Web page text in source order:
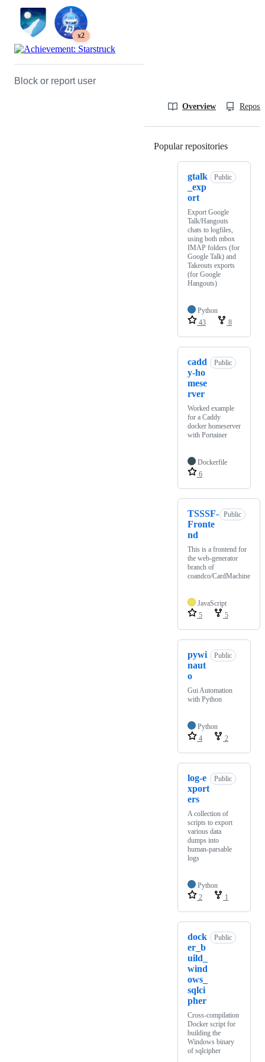
x2
Block or report user
Overview
Popular repositories
gtalk
_exp
ort
Public
Export Google
Talk/Hangouts
chats to logfiles,
using both mbox
IMAP folders (for
Google Talk) and
Takeouts exports
(for Google
Hangouts)
Python
43
8
cadd
y-ho
mese
rver
Public
Worked example
for a Caddy
docker homeserver
with Portainer
Dockerfile
6
TSSSF-
Fronte
nd
Public
This is a frontend for
the web-generator
branch of
coandco/CardMachine
JavaScript
5
5
pywi
naut
o
Public
Gui Automation
with Python
Python
4
2
log-e
xport
ers
Public
A collection of
scripts to export
various data
dumps into
human-parsable
logs
Python
2
1
dock
er_b
uild_
wind
ows_
sqlci
pher
Public
Cross-compilation
Docker script for
building the
Windows binary
of sqlcipher